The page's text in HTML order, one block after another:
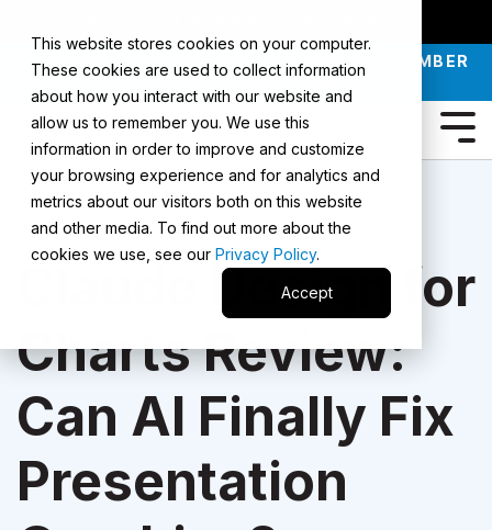
This website stores cookies on your computer.
These cookies are used to collect information
about how you interact with our website and
allow us to remember you. We use this
information in order to improve and customize
your browsing experience and for analytics and
metrics about our visitors both on this website
and other media. To find out more about the
cookies we use, see our Privacy Policy.
Accept
JOIN OUR INTRO TO AI LIVE CLASS - SEPTEMBER
2 Min Read
Claude Design for
Charts Review:
Can AI Finally Fix
Presentation